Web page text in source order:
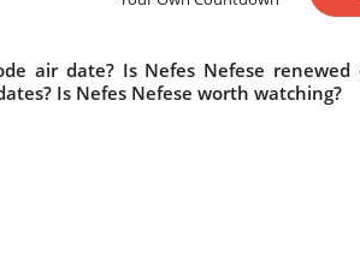
air date? Is Nefes Nefese renewed
Is Nefes Nefese worth watching?